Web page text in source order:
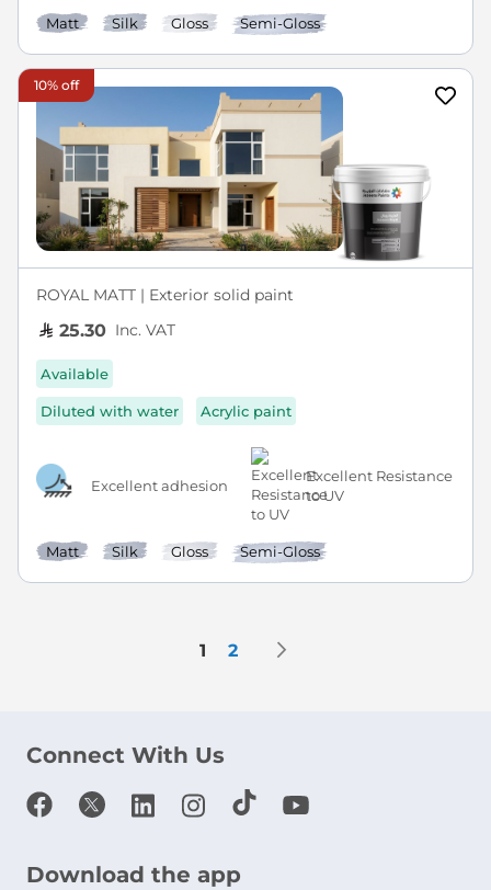
Matt Silk Gloss Semi-Gloss
10% off
ROYAL MATT | Exterior solid paint
25.30 Inc. VAT
Available
Diluted with water Acrylic paint
Excellent adhesion
Excellent Resistance
to UV
Matt Silk Gloss Semi-Gloss
Page
You're currently reading page
1 Page
2
Connect With Us
Download the app